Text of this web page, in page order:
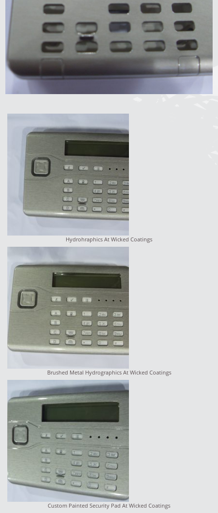
Hydrohraphics At Wicked Coatings
Brushed Metal Hydrographics At Wicked Coatings
Custom Painted Security Pad At Wicked Coatings